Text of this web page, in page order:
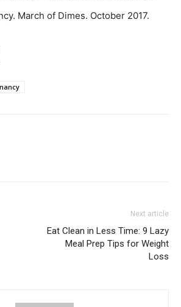
March of Dimes. October 2017.
Next article
Eat Clean in Less Time: 9 Lazy
Meal Prep Tips for Weight
Loss